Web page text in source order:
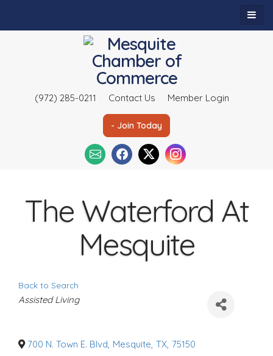
(972) 285-0211 Contact Us Member Login
- Join Today
The Waterford At
Mesquite
Back to Search
C
a
o
r
Assisted Living
700 N. Town E. Blvd, Mesquite, TX, 75150